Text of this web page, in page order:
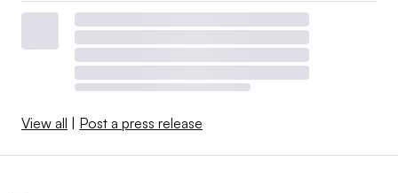
View all Post a press release